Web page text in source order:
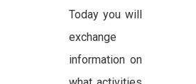
Today you will
exchange
information on